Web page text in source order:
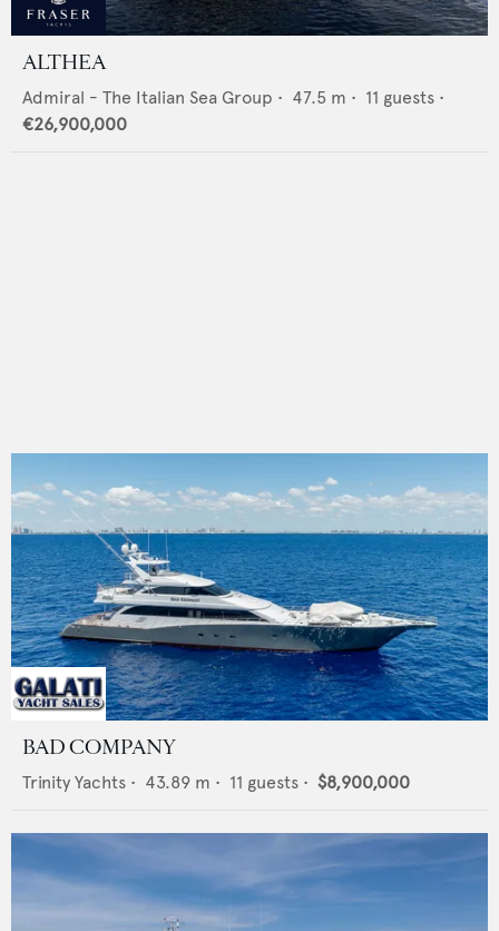
ALTHEA
Admiral - The Italian Sea Group • 47.5 m • 11 guests •
€26,900,000
BAD COMPANY
Trinity Yachts • 43.89 m • 11 guests • $8,900,000